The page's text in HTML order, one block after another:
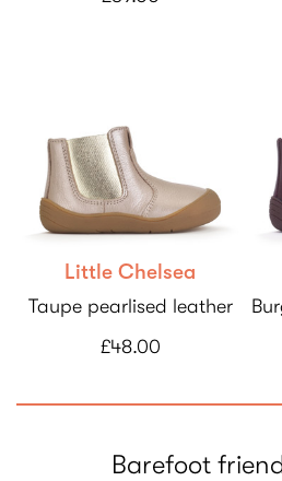
Little Chelsea
Taupe pearlised leather
£48.00
Barefoot